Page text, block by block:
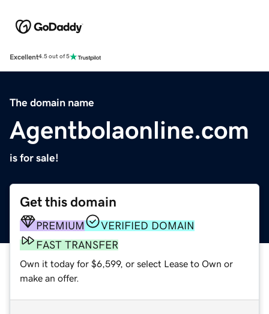
Excellent4.5 out of 5
The domain name
Agentbolaonline.com
is for sale!
Get this domain
PREMIUM
VERIFIED DOMAIN
FAST TRANSFER
Own it today for $6,599, or select Lease to Own or
make an offer.